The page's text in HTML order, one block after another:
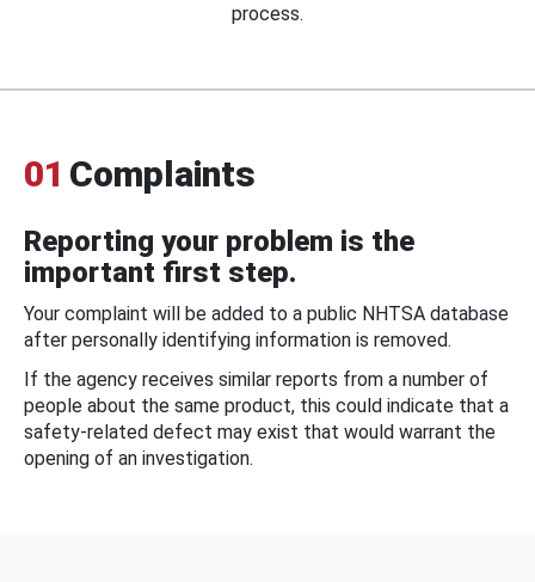
process.
01 Complaints
Reporting your problem is the
important first step.
Your complaint will be added to a public NHTSA database
after personally identifying information is removed.
If the agency receives similar reports from a number of
people about the same product, this could indicate that a
safety-related defect may exist that would warrant the
opening of an investigation.